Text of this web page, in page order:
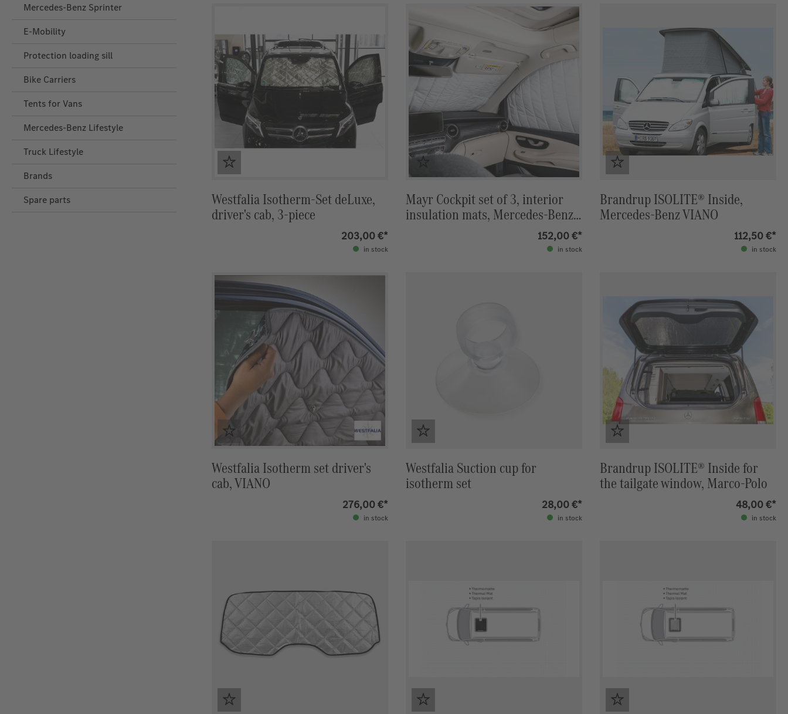
Mercedes-Benz Sprinter
E-Mobility
Protection loading sill
Bike Carriers
Tents for Vans
Mercedes‑Benz Lifestyle
Truck Lifestyle
Brands
Spare parts
Westfalia Isotherm-Set deLuxe,
driver's cab, 3-piece
203,00 €*
in stock
Mayr Cockpit set of 3, interior
insulation mats, Mercedes-Benz
152,00 €*
in stock
Brandrup ISOLITE® Inside,
Mercedes-Benz VIANO
112,50 €*
in stock
Westfalia Isotherm set driver's
cab, VIANO
276,00 €*
in stock
Westfalia Suction cup for
isotherm set
28,00 €*
in stock
Brandrup ISOLITE® Inside for
the tailgate window, Marco-Polo
48,00 €*
in stock